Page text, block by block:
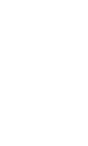
EZ, East
Ho Chi Minh